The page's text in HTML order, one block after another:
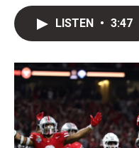
LISTEN • 3:47